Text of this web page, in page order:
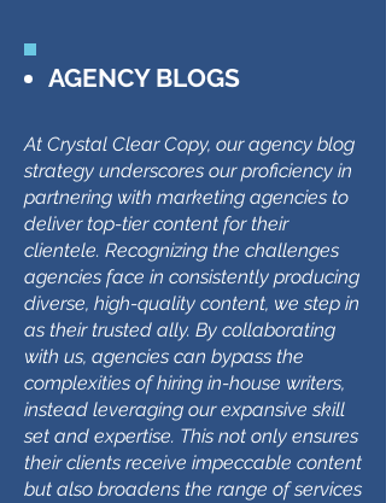
AGENCY BLOGS
At Crystal Clear Copy, our agency blog
strategy underscores our proficiency in
partnering with marketing agencies to
deliver top-tier content for their
clientele. Recognizing the challenges
agencies face in consistently producing
diverse, high-quality content, we step in
as their trusted ally. By collaborating
with us, agencies can bypass the
complexities of hiring in-house writers,
instead leveraging our expansive skill
set and expertise. This not only ensures
their clients receive impeccable content
but also broadens the range of services